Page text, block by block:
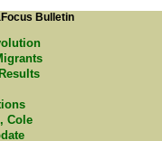
Bulletin
Cole